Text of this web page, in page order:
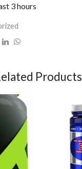
3 hours
Products